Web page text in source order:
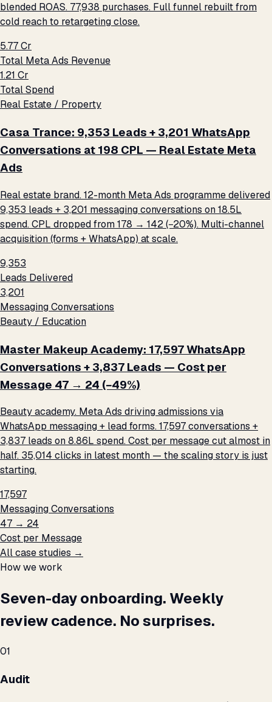
blended ROAS. 77,938 purchases. Full funnel rebuilt from
cold reach to retargeting close.
₹5.77 Cr
Total Meta Ads Revenue
₹1.21 Cr
Total Spend
Real Estate / Property
Casa Trance: 9,353 Leads + 3,201 WhatsApp
Conversations at ₹198 CPL — Real Estate Meta
Ads
Real estate brand. 12-month Meta Ads programme delivered
9,353 leads + 3,201 messaging conversations on ₹18.5L
spend. CPL dropped from ₹178 → ₹142 (−20%). Multi-channel
acquisition (forms + WhatsApp) at scale.
9,353
Leads Delivered
3,201
Messaging Conversations
Beauty / Education
Master Makeup Academy: 17,597 WhatsApp
Conversations + 3,837 Leads — Cost per
Message ₹47 → ₹24 (−49%)
Beauty academy. Meta Ads driving admissions via
WhatsApp messaging + lead forms. 17,597 conversations +
3,837 leads on ₹8.86L spend. Cost per message cut almost in
half. 35,014 clicks in latest month — the scaling story is just
starting.
17,597
Messaging Conversations
₹47 → ₹24
Cost per Message
All case studies →
How we work
Seven-day onboarding. Weekly
review cadence. No surprises.
01
Audit